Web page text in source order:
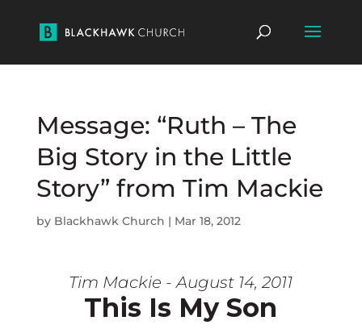
Message: “Ruth – The
Big Story in the Little
Story” from Tim Mackie
by Blackhawk Church | Mar 18, 2012
Tim Mackie - August 14, 2011
This Is My Son